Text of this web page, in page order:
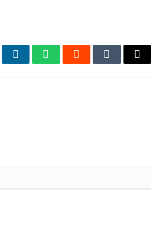
LinkedInWhatsAppRedditTumblrEmail